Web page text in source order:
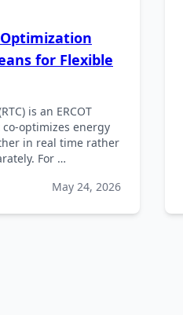
Optimization
for Flexible
is an ERCOT
optimizes energy
in real time rather
For …
May 24, 2026